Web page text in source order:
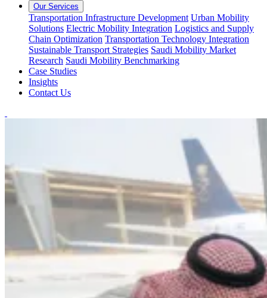
Our Services
Transportation Infrastructure Development Urban Mobility
Solutions Electric Mobility Integration Logistics and Supply
Chain Optimization Transportation Technology Integration
Sustainable Transport Strategies Saudi Mobility Market
Research Saudi Mobility Benchmarking
Case Studies
Insights
Contact Us